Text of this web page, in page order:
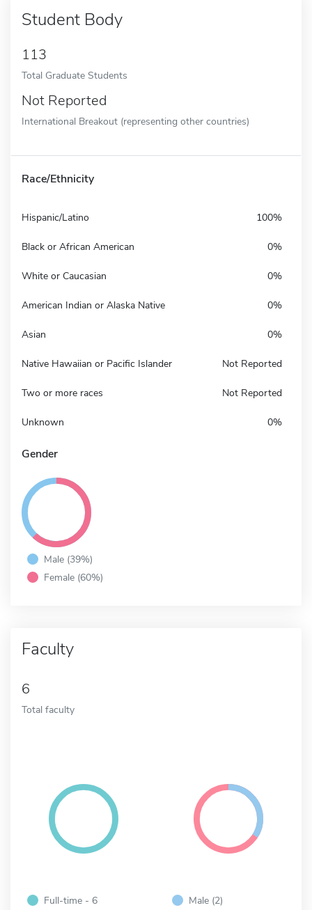
Student Body
113
Total Graduate Students
Not Reported
International Breakout (representing other countries)
Race/Ethnicity
Hispanic/Latino 100%
Black or African American 0%
White or Caucasian 0%
American Indian or Alaska Native 0%
Asian 0%
Native Hawaiian or Pacific Islander Not Reported
Two or more races Not Reported
Unknown 0%
Gender
Male (39%)
Female (60%)
Faculty
6
Total faculty
Full-time - 6
Male (2)